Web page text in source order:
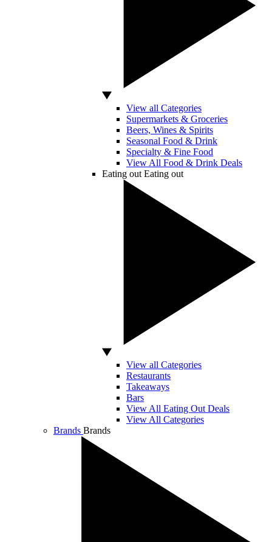
View all Categories
Supermarkets & Groceries
Beers, Wines & Spirits
Seasonal Food & Drink
Specialty & Fine Food
View All Food & Drink Deals
Eating out Eating out
View all Categories
Restaurants
Takeaways
Bars
View All Eating Out Deals
View All Categories
Brands Brands